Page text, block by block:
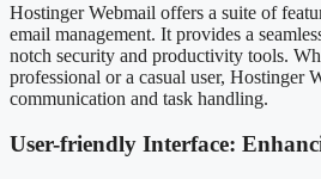
Hostinger Webmail offers a suite of
email management. It provides a
notch security and productivity tools.
professional or a casual user, Hostinger
communication and task handling.
User-friendly Interface: